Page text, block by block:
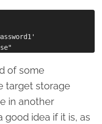
of some
target storage
in another
good idea if it is, as